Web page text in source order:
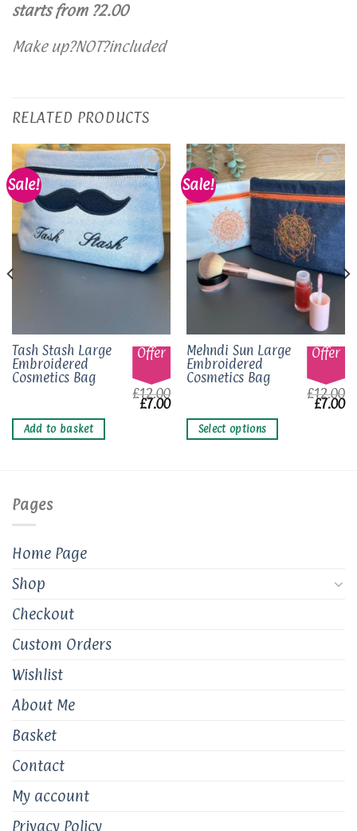
starts from ?2.00
Make up?NOT?included
RELATED PRODUCTS
Sale!
Add to
wishlist
Tash Stash Large
Embroidered
Cosmetics Bag
Offer
£12.00
Original
price
£7.00Current
£7.00.
Add to basket
Sale!
Add to
wishlist
Mehndi Sun Large
Embroidered
Cosmetics Bag
Offer
£12.00
price
£7.00
Select options
This
product
has
variants.
The
Pages
Home Page
Shop
Checkout
Custom Orders
Wishlist
About Me
Basket
Contact
My account
Privacy Policy